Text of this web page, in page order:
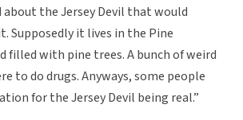
the Jersey Devil that would
Supposedly it lives in the Pine
filled with pine trees. A bunch of weird
to do drugs. Anyways, some people
for the Jersey Devil being real.”